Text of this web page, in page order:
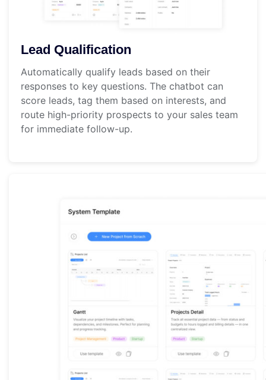
Lead Qualification
Automatically qualify leads based on their
responses to key questions. The chatbot can
score leads, tag them based on interests, and
route high-priority prospects to your sales team
for immediate follow-up.